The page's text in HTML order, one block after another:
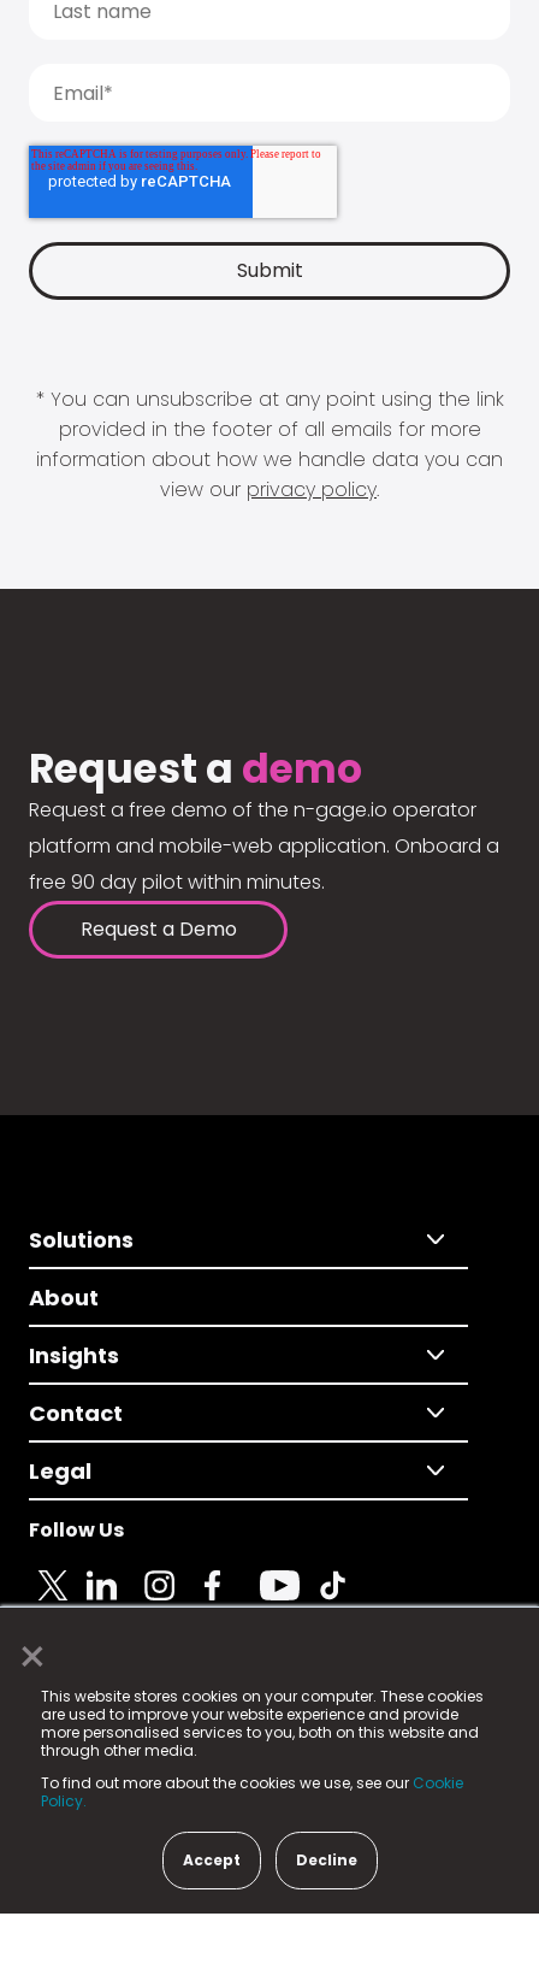
×
This website stores cookies on your computer. These cookies
are used to improve your website experience and provide
more personalised services to you, both on this website and
through other media.
To find out more about the cookies we use, see our Cookie
Policy.
Accept Decline
* You can unsubscribe at any point using the link
provided in the footer of all emails for more
information about how we handle data you can
view our privacy policy.
Request a demo
Request a free demo of the n-gage.io operator
platform and mobile-web application. Onboard a
free 90 day pilot within minutes.
Request a Demo
Solutions
About
Insights
Contact
Legal
Follow Us
© 2025 Fame Media Tech Limited. n-gage.io is a
registered trademark.
Fame Media Tech (trading as n-gage.io) is registered
in England & Wales
15 Parsons Court, Welbury Way, Aycliffe Business Park,
County Durham, DL5 6ZE (Company Number